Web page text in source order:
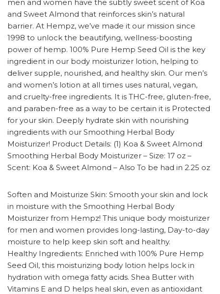
men and women have the subtly sweet scent of Koa
and Sweet Almond that reinforces skin’s natural
barrier. At Hempz, we’ve made it our mission since
1998 to unlock the beautifying, wellness-boosting
power of hemp. 100% Pure Hemp Seed Oil is the key
ingredient in our body moisturizer lotion, helping to
deliver supple, nourished, and healthy skin. Our men’s
and women’s lotion at all times uses natural, vegan,
and cruelty-free ingredients. It is THC-free, gluten-free,
and paraben-free as a way to be certain it is Protected
for your skin. Deeply hydrate skin with nourishing
ingredients with our Smoothing Herbal Body
Moisturizer! Product Details: (1) Koa & Sweet Almond
Smoothing Herbal Body Moisturizer – Size: 17 oz –
Scent: Koa & Sweet Almond – Also To be had in 2.25 oz
Soften and Moisturize Skin: Smooth your skin and lock
in moisture with the Smoothing Herbal Body
Moisturizer from Hempz! This unique body moisturizer
for men and women provides long-lasting, Day-to-day
moisture to help keep skin soft and healthy.
Healthy Ingredients: Enriched with 100% Pure Hemp
Seed Oil, this moisturizing body lotion helps lock in
hydration with omega fatty acids. Shea Butter with
Vitamins E and D helps heal skin, even as antioxidant